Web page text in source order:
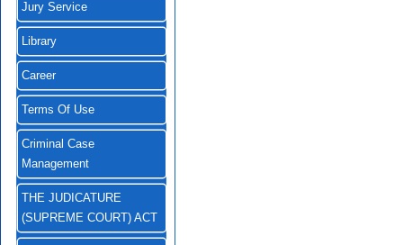
Jury Service
Library
Career
Terms Of Use
Criminal Case
Management
THE JUDICATURE
(SUPREME COURT) ACT